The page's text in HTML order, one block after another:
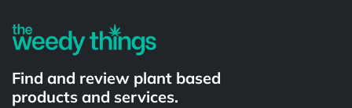
Find and review plant based
products and services.